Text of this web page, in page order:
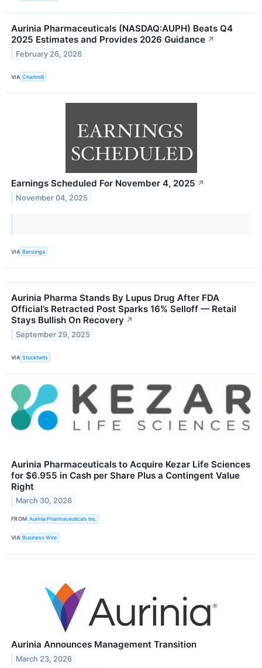
Aurinia Pharmaceuticals (NASDAQ:AUPH) Beats Q4
2025 Estimates and Provides 2026 Guidance ↗
February 26, 2026
VIA Chartmill
Earnings Scheduled For November 4, 2025 ↗
November 04, 2025
VIA Benzinga
Aurinia Pharma Stands By Lupus Drug After FDA
Official’s Retracted Post Sparks 16% Selloff — Retail
Stays Bullish On Recovery ↗
September 29, 2025
VIA Stocktwits
Aurinia Pharmaceuticals to Acquire Kezar Life Sciences
for $6.955 in Cash per Share Plus a Contingent Value
Right
March 30, 2026
FROM Aurinia Pharmaceuticals Inc.
VIA Business Wire
Aurinia Announces Management Transition
March 23, 2026